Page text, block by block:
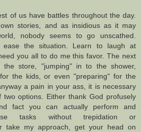
of us have battles throughout the day.
stories, and as insidious as it may
nobody seems to go unscathed.
ease the situation. Learn to laugh at
you all to do me this favor. The next
the store, "jumping" in to the shower,
the kids, or even "preparing" for the
a pain in your ass, it is necessary
options. Either thank God profusely
fact you can actually perform and
tasks without trepidation or
take my approach, get your head on